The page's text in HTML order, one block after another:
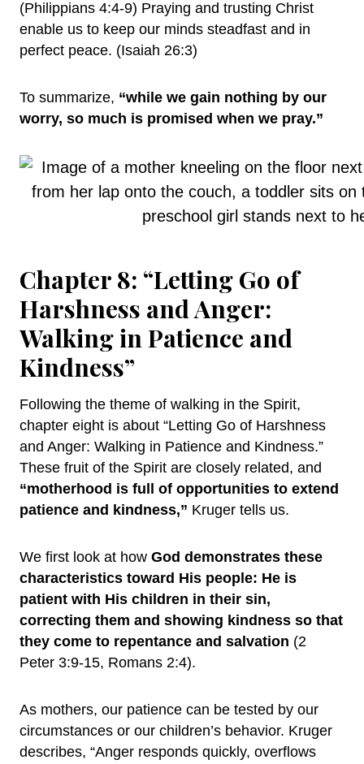
(Philippians 4:4-9) Praying and trusting Christ
enable us to keep our minds steadfast and in
perfect peace. (Isaiah 26:3)
To summarize, “while we gain nothing by our
worry, so much is promised when we pray.”
Chapter 8: “Letting Go of
Harshness and Anger:
Walking in Patience and
Kindness”
Following the theme of walking in the Spirit,
chapter eight is about “Letting Go of Harshness
and Anger: Walking in Patience and Kindness.”
These fruit of the Spirit are closely related, and
“motherhood is full of opportunities to extend
patience and kindness,” Kruger tells us.
We first look at how God demonstrates these
characteristics toward His people: He is
patient with His children in their sin,
correcting them and showing kindness so that
they come to repentance and salvation (2
Peter 3:9-15, Romans 2:4).
As mothers, our patience can be tested by our
circumstances or our children’s behavior. Kruger
describes, “Anger responds quickly, overflows